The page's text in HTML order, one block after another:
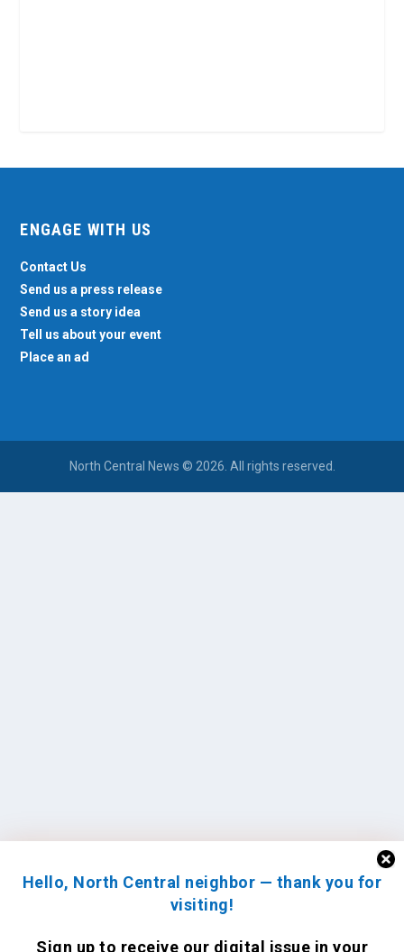
Hello, North Central neighbor — thank you for
visiting!
Sign up to receive our digital issue in your
ENGAGE WITH US
Contact Us
Send us a press release
Send us a story idea
Tell us about your event
Place an ad
North Central News © 2026. All rights reserved.